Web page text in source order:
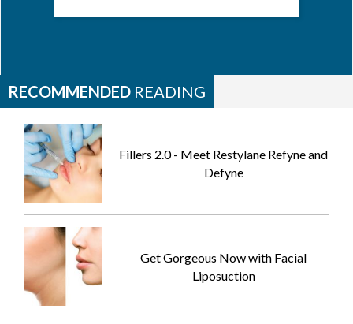
RECOMMENDED READING
Fillers 2.0 - Meet Restylane Refyne and
Defyne
Get Gorgeous Now with Facial
Liposuction